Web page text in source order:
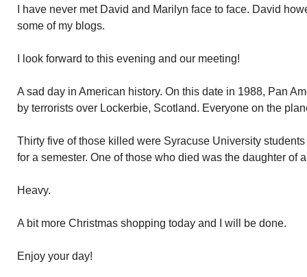
I have never met David and Marilyn face to face. David
some of my blogs.
I look forward to this evening and our meeting!
A sad day in American history. On this date in 1988, Pan
by terrorists over Lockerbie, Scotland. Everyone on the
Thirty five of those killed were Syracuse University
for a semester. One of those who died was the daughter of
Heavy.
A bit more Christmas shopping today and I will be done.
Enjoy your day!